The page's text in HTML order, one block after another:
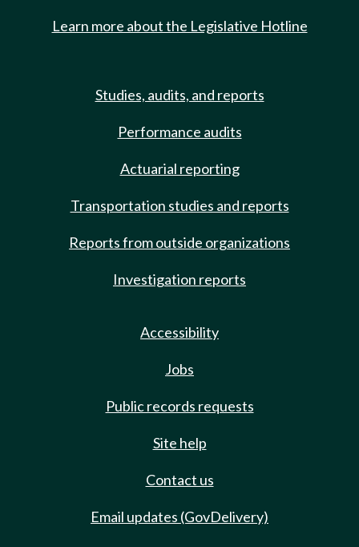
Learn more about the Legislative Hotline
Studies, audits, and reports
Performance audits
Actuarial reporting
Transportation studies and reports
Reports from outside organizations
Investigation reports
Accessibility
Jobs
Public records requests
Site help
Contact us
Email updates (GovDelivery)